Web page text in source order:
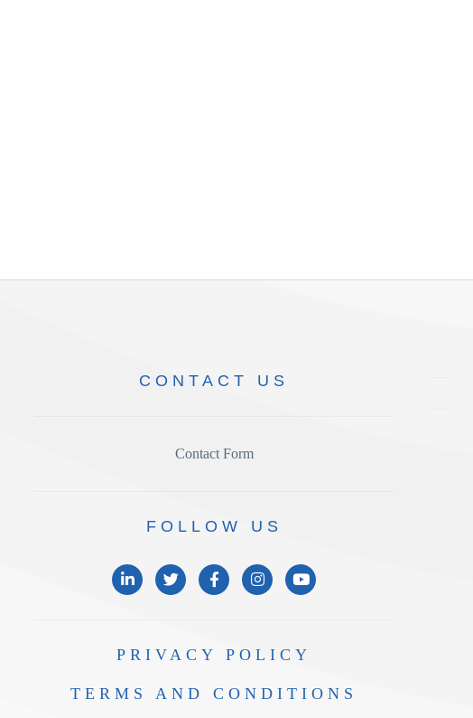
CONTACT US
Contact Form
FOLLOW US
PRIVACY POLICY
TERMS AND CONDITIONS